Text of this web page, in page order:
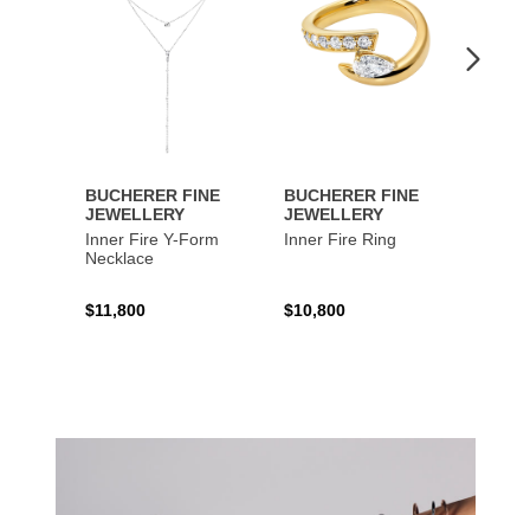
BUCHERER FINE
JEWELLERY
Inner Fire Y-Form
Necklace
$11,800
BUCHERER FINE
JEWELLERY
Inner Fire Ring
$10,800